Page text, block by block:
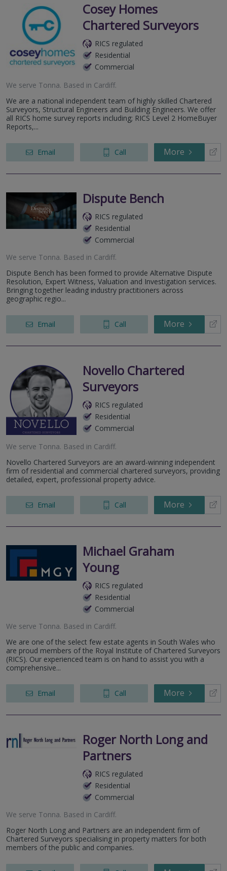
Cosey Homes
Chartered Surveyors
RICS regulated
Residential
Commercial
We serve Tonna. Based in Cardiff.
We are a national independent team of highly skilled Chartered
Surveyors, Structural Engineers and Building Engineers. We offer
all RICS home survey reports including; RICS Level 2 HomeBuyer
Reports,...
Email Call More
Dispute Bench
RICS regulated
Residential
Commercial
We serve Tonna. Based in Cardiff.
Dispute Bench has been formed to provide Alternative Dispute
Resolution, Expert Witness, Valuation and Investigation services.
Bringing together leading industry practitioners across
geographic regio...
Email Call More
Novello Chartered
Surveyors
RICS regulated
Residential
Commercial
We serve Tonna. Based in Cardiff.
Novello Chartered Surveyors are an award-winning independent
firm of residential and commercial chartered surveyors, providing
detailed, expert, professional property advice.
Email Call More
Michael Graham
Young
RICS regulated
Residential
Commercial
We serve Tonna. Based in Cardiff.
We are one of the select few estate agents in South Wales who
are proud members of the Royal Institute of Chartered Surveyors
(RICS). Our experienced team is on hand to assist you with a
comprehensive...
Email Call More
Roger North Long and
Partners
RICS regulated
Residential
Commercial
We serve Tonna. Based in Cardiff.
Roger North Long and Partners are an independent firm of
Chartered Surveyors specialising in property matters for both
members of the public and companies.